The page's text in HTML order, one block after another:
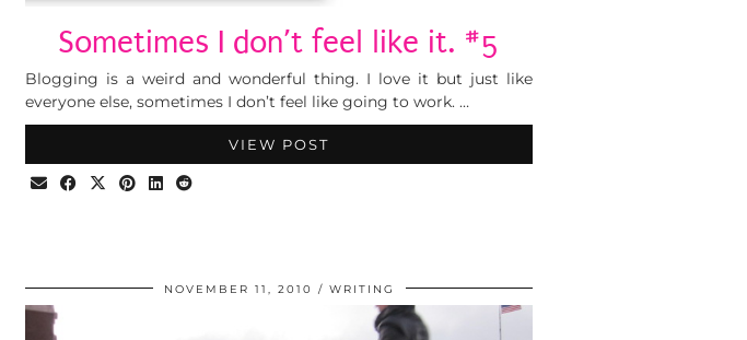
Sometimes I don’t feel like it. #5
Blogging is a weird and wonderful thing. I love it but just like
everyone else, sometimes I don’t feel like going to work. …
VIEW POST
NOVEMBER 11, 2010 WRITING